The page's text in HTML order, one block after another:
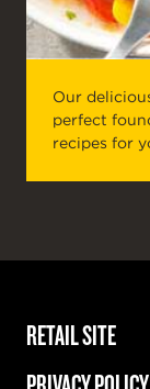
Our
perfect
recipes for
RETAIL SITE